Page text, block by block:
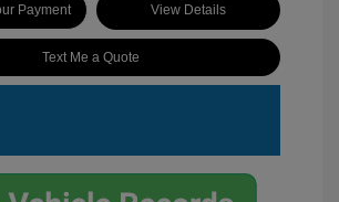
Payment View Details
Text Me a Quote